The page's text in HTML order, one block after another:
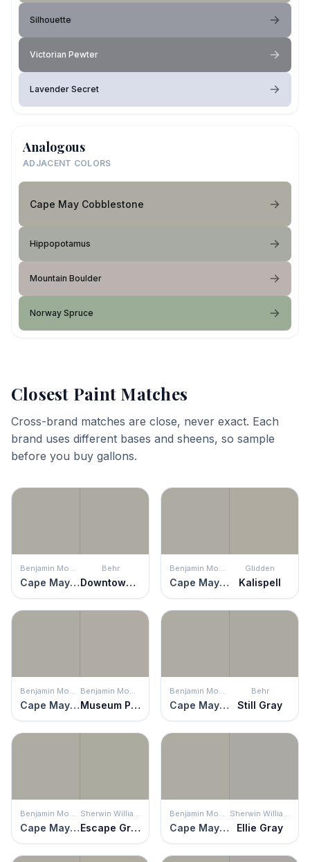
Silhouette
Victorian Pewter
Lavender Secret
Analogous
ADJACENT COLORS
Cape May Cobblestone
Hippopotamus
Mountain Boulder
Norway Spruce
Closest Paint Matches
Cross-brand matches are close, never exact. Each
brand uses different bases and sheens, so sample
before you buy gallons.
Benjamin Moore
Cape May Cobblestone
Behr
Downtown Gray
Benjamin Moore
Cape May Cobblestone
Glidden
Kalispell
Benjamin Moore
Cape May Cobblestone
Benjamin Moore
Museum Piece
Benjamin Moore
Cape May Cobblestone
Behr
Still Gray
Benjamin Moore
Cape May Cobblestone
Sherwin Williams
Escape Gray
Benjamin Moore
Cape May Cobblestone
Sherwin Williams
Ellie Gray